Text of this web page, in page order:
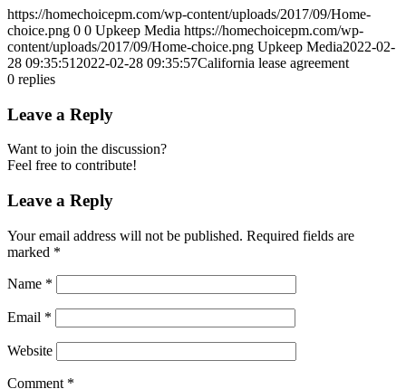
https://homechoicepm.com/wp-content/uploads/2017/09/Home-
choice.png 0 0 Upkeep Media https://homechoicepm.com/wp-
content/uploads/2017/09/Home-choice.png Upkeep Media2022-02-
28 09:35:51 2022-02-28 09:35:57California lease agreement
0 replies
Leave a Reply
Want to join the discussion?
Feel free to contribute!
Leave a Reply
Your email address will not be published. Required fields are
marked *
Name *
Email *
Website
Comment *